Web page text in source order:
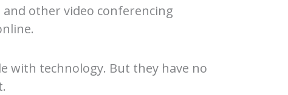
other video conferencing
with technology. But they have no